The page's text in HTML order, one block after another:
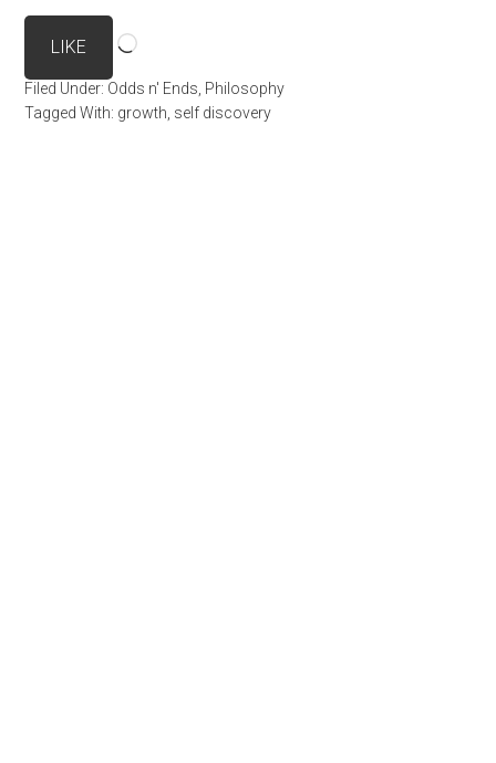
LIKE
Filed Under: Odds n' Ends Philosophy
Tagged With: growth self discovery